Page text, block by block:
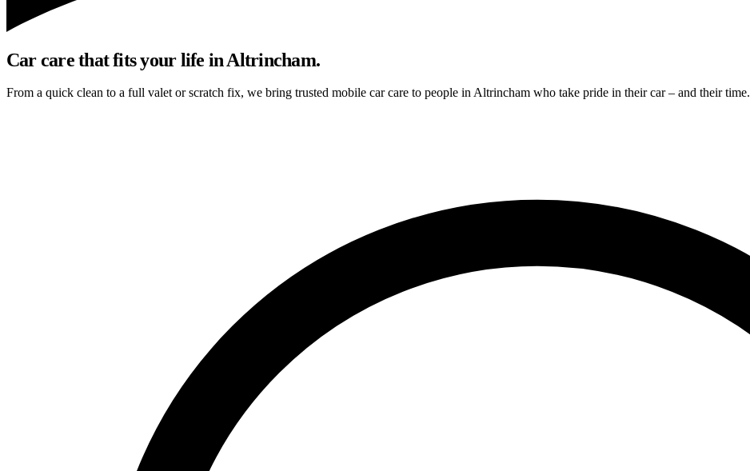
Car care that fits your life in Altrincham.
From a quick clean to a full valet or scratch fix, we bring trusted mobile car care to people in Altrincham who take pride in their car – and their time.